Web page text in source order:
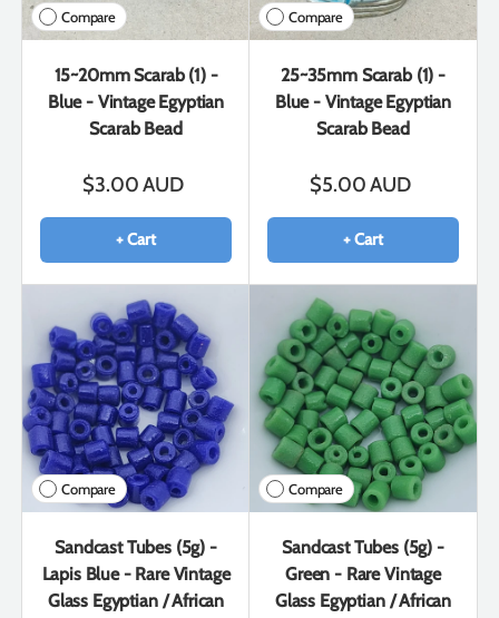
Compare
15~20mm Scarab (1) -
Blue - Vintage Egyptian
Scarab Bead
$3.00 AUD
+ Cart
Compare
25~35mm Scarab (1) -
Blue - Vintage Egyptian
Scarab Bead
$5.00 AUD
+ Cart
Compare
Sandcast Tubes (5g) -
Lapis Blue - Rare Vintage
Glass Egyptian / African
Compare
Sandcast Tubes (5g) -
Green - Rare Vintage
Glass Egyptian / African